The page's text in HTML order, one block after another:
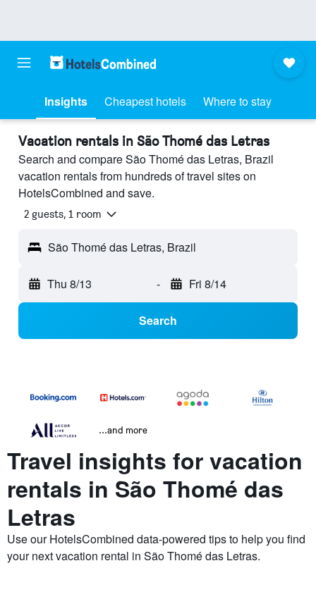
Insights Cheapest hotels Where to stay
Vacation rentals in São Thomé das Letras
Search and compare São Thomé das Letras, Brazil
vacation rentals from hundreds of travel sites on
HotelsCombined and save.
2 guests, 1 room
São Thomé das Letras, Brazil
Thu 8/13 - Fri 8/14
Search
...and more
Travel insights for vacation
rentals in São Thomé das
Letras
Use our HotelsCombined data-powered tips to help you find
your next vacation rental in São Thomé das Letras.